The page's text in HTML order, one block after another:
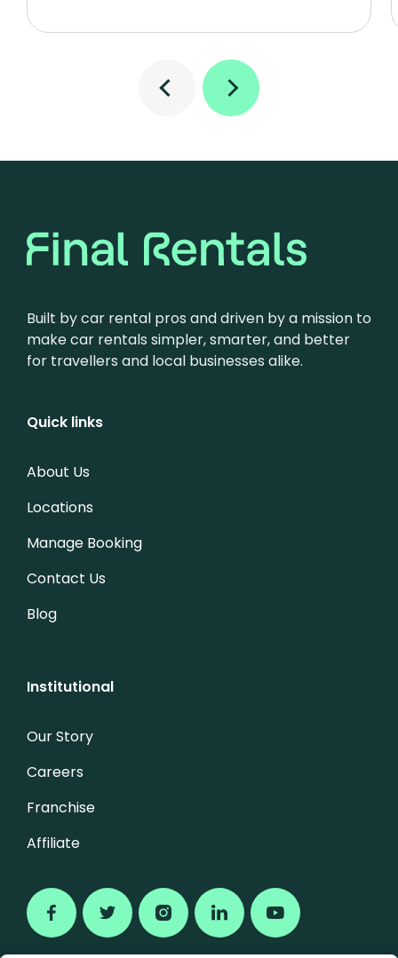
Built by car rental pros and driven by a mission to
make car rentals simpler, smarter, and better
for travellers and local businesses alike.
Quick links
About Us
Locations
Manage Booking
Contact Us
Blog
Institutional
Our Story
Careers
Franchise
Affiliate